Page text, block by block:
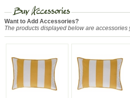
Want to Add Accessories?
The products displayed below are accessories